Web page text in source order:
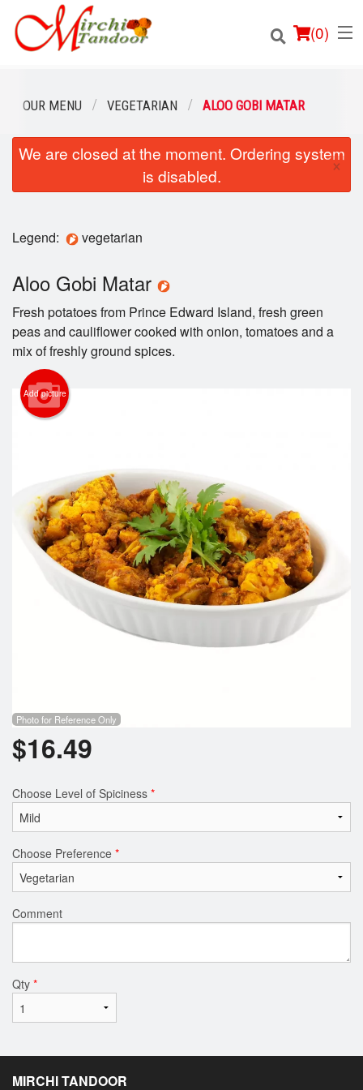
(0)
Order Online
Location
Login
Cart (0)
OUR MENU VEGETARIAN ALOO GOBI MATAR
We are closed at the moment. Ordering system
is disabled.
×
Legend: vegetarian
Aloo Gobi Matar
Fresh potatoes from Prince Edward Island, fresh green
peas and cauliflower cooked with onion, tomatoes and a
mix of freshly ground spices.
Add picture
Photo for Reference Only
$16.49
Choose Level of Spiciness *
Choose Preference *
Comment
Qty *
MIRCHI TANDOOR